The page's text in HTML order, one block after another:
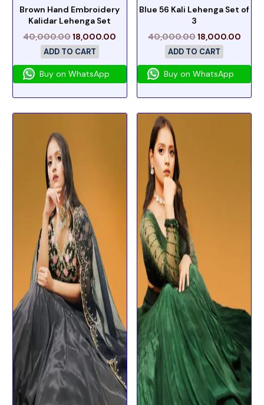
Brown Hand Embroidery
Kalidar Lehenga Set
40,000.0018,000.00
ADD TO CART
Buy on WhatsApp
Blue 56 Kali Lehenga Set of
3
40,000.0018,000.00
ADD TO CART
Buy on WhatsApp